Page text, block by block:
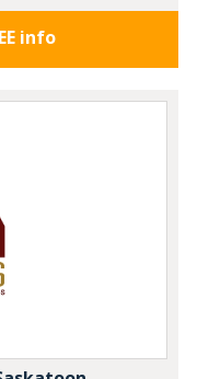
info